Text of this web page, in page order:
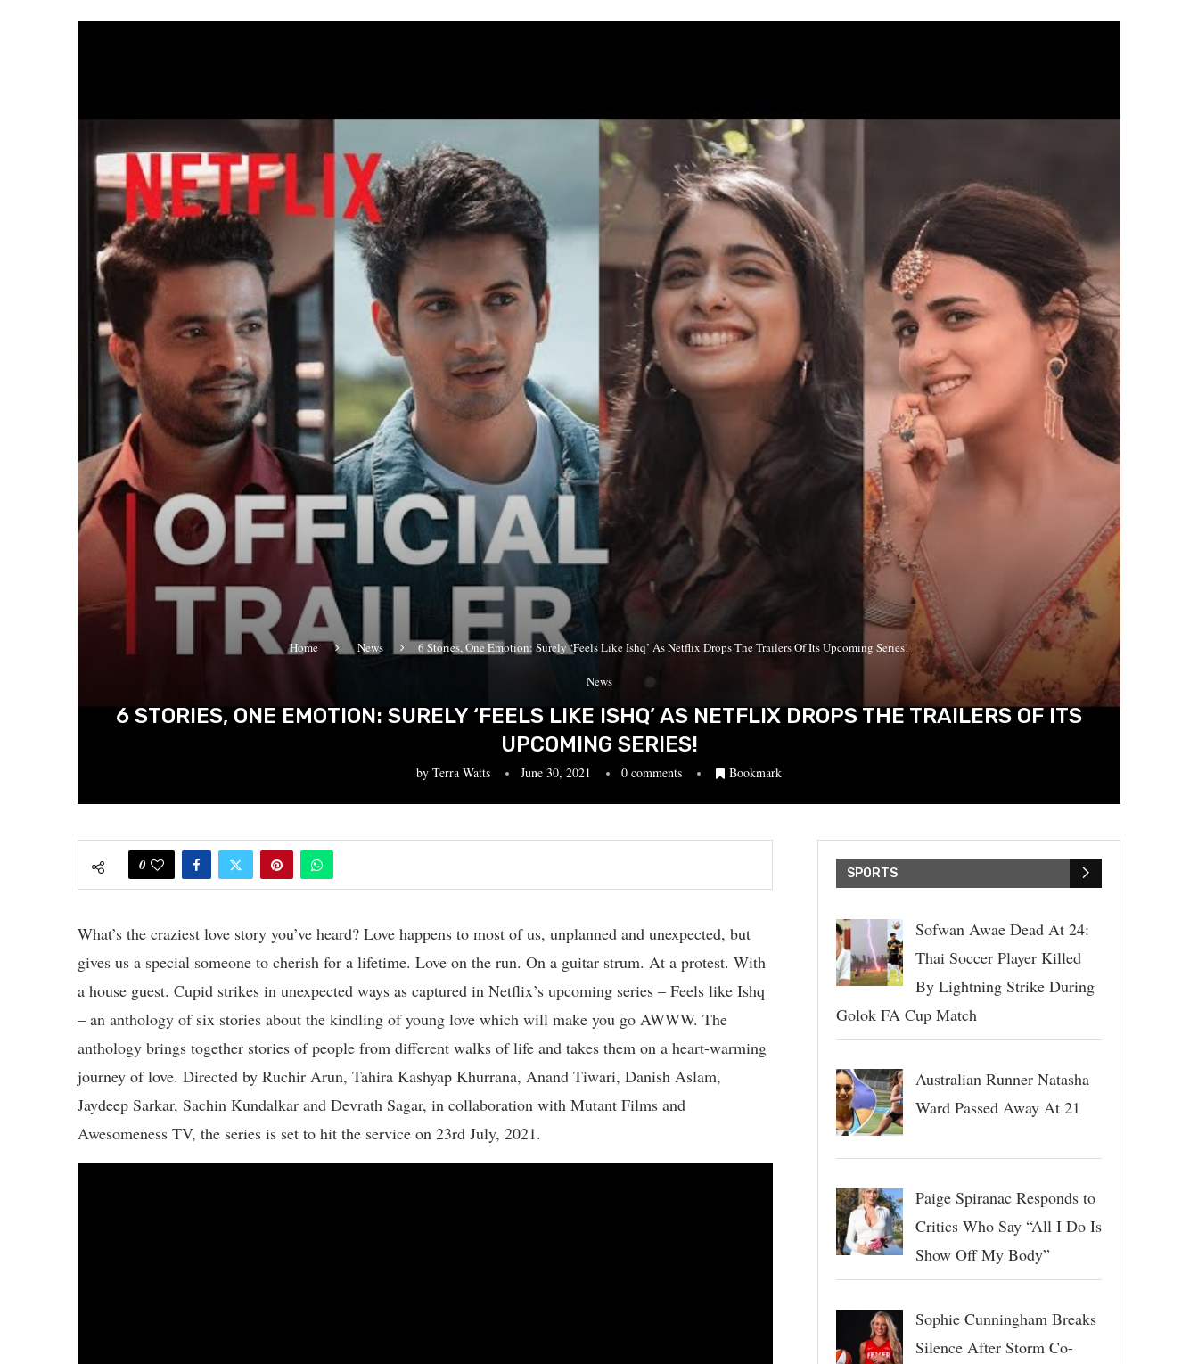
Home News 6 Stories, One Emotion: Surely ‘Feels Like Ishq’ As Netflix Drops The Trailers Of Its Upcoming Series!
News
6 STORIES, ONE EMOTION: SURELY ‘FEELS LIKE ISHQ’ AS NETFLIX DROPS THE TRAILERS OF ITS
UPCOMING SERIES!
by Terra Watts June 30, 2021 0 comments Bookmark
0
What’s the craziest love story you’ve heard? Love happens to most of us, unplanned and unexpected, but
gives us a special someone to cherish for a lifetime. Love on the run. On a guitar strum. At a protest. With
a house guest. Cupid strikes in unexpected ways as captured in Netflix’s upcoming series – Feels like Ishq
– an anthology of six stories about the kindling of young love which will make you go AWWW. The
anthology brings together stories of people from different walks of life and takes them on a heart-warming
journey of love. Directed by Ruchir Arun, Tahira Kashyap Khurrana, Anand Tiwari, Danish Aslam,
Jaydeep Sarkar, Sachin Kundalkar and Devrath Sagar, in collaboration with Mutant Films and
Awesomeness TV, the series is set to hit the service on 23rd July, 2021.
SPORTS
Sofwan Awae Dead At 24:
Thai Soccer Player Killed
By Lightning Strike During
Golok FA Cup Match
Australian Runner Natasha
Ward Passed Away At 21
Paige Spiranac Responds to
Critics Who Say “All I Do Is
Show Off My Body”
Sophie Cunningham Breaks
Silence After Storm Co-